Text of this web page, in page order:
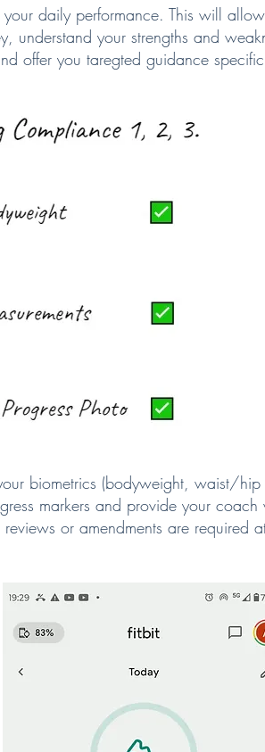
daily performance. This will
understand your strengths and
offer you taregted guidance
biometrics (bodyweight, waist/hip
markers and provide your
or amendments are required